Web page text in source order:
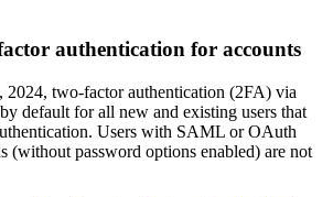
authentication for accounts
2024, two-factor authentication (2FA) via
default for all new and existing users that
Users with SAML or OAuth
(without password options enabled) are not